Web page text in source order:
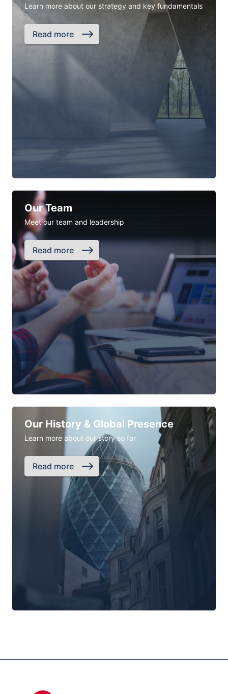
Learn more about our strategy and key fundamentals
Read more
Our Team
Meet our team and leadership
Read more
Our History & Global Presence
Learn more about our story so far
Read more